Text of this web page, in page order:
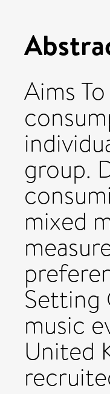
Aims
group.
mixed
Setting
music
United